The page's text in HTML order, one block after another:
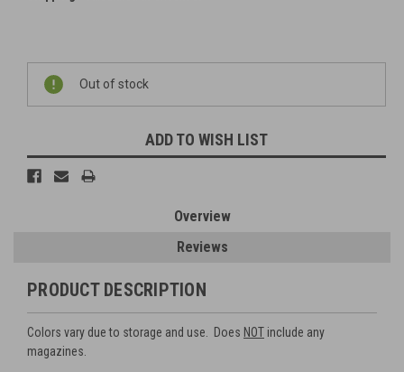
Stock:
Out of stock
ADD TO WISH LIST
Overview
Reviews
PRODUCT DESCRIPTION
Colors vary due to storage and use. Does NOT include any
magazines.